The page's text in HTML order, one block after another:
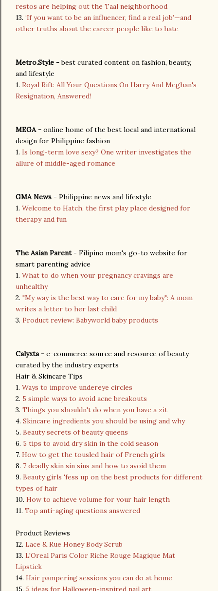
restos are helping out the Taal neighborhood
13. ‘If you want to be an influencer, find a real job’—and
other truths about the career people like to hate
Metro.Style -best curated content on fashion, beauty,
and lifestyle
1. Royal Rift: All Your Questions On Harry And Meghan's
Resignation, Answered!
MEGA - online home of the best local and international
design for Philippine fashion
1. Is long-term love sexy? One writer investigates the
allure of middle-aged romance
GMA News - Philippine news and lifestyle
1. Welcome to Hatch, the first play place designed for
therapy and fun
The Asian Parent - Filipino mom's go-to website for
smart parenting advice
1. What to do when your pregnancy cravings are
unhealthy
2. "My way is the best way to care for my baby": A mom
writes a letter to her last child
3. Product review: Babyworld baby products
Calyxta - e-commerce source and resource of beauty
curated by the industry experts
Hair & Skincare Tips
1. Ways to improve undereye circles
2. 5 simple ways to avoid acne breakouts
3. Things you shouldn't do when you have a zit
4. Skincare ingredients you should be using and why
5. Beauty secrets of beauty queens
6. 5 tips to avoid dry skin in the cold season
7. How to get the tousled hair of French girls
8. 7 deadly skin sin sins and how to avoid them
9. Beauty girls 'fess up on the best products for different
types of hair
10. How to achieve volume for your hair length
11. Top anti-aging questions answered
Product Reviews
12. Lace & Rue Honey Body Scrub
13. L'Oreal Paris Color Riche Rouge Magique Mat
Lipstick
14. Hair pampering sessions you can do at home
15. 5 ideas for Halloween-inspired nail art